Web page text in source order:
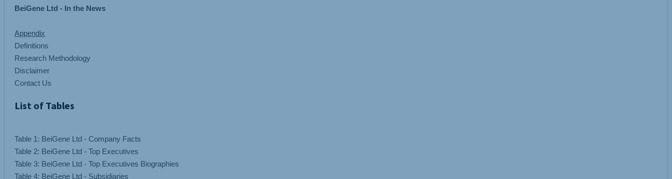
BeiGene Ltd - In the News
Appendix
Definitions
Research Methodology
Disclaimer
Contact Us
List of Tables
Table 1: BeiGene Ltd - Company Facts
Table 2: BeiGene Ltd - Top Executives
Table 3: BeiGene Ltd - Top Executives Biographies
Table 4: BeiGene Ltd - Subsidiaries